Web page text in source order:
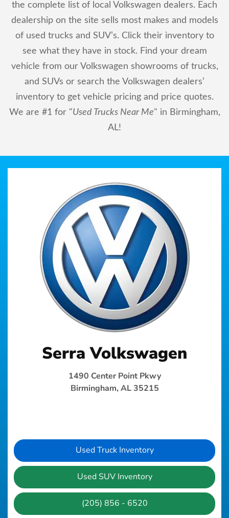
the complete list of local Volkswagen dealers. Each
dealership on the site sells most makes and models
of used trucks and SUV’s. Click their inventory to
see what they have in stock. Find your dream
vehicle from our Volkswagen showrooms of trucks,
and SUVs or search the Volkswagen dealers’
inventory to get vehicle pricing and price quotes.
We are #1 for "Used Trucks Near Me" in Birmingham,
AL!
Serra Volkswagen
1490 Center Point Pkwy
Birmingham, AL 35215
Used Truck Inventory
Used SUV Inventory
(205) 856 - 6520